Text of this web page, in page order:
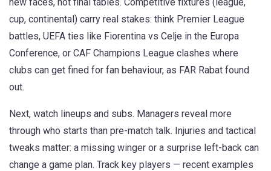
cup, continental) carry real stakes: think Premier League
battles, UEFA ties like Fiorentina vs Celje in the Europa
Conference, or CAF Champions League clashes where
clubs can get fined for fan behaviour, as FAR Rabat found
out.
Next, watch lineups and subs. Managers reveal more
through who starts than pre-match talk. Injuries and tactical
tweaks matter: a missing winger or a surprise left-back can
change a game plan. Track key players — recent examples